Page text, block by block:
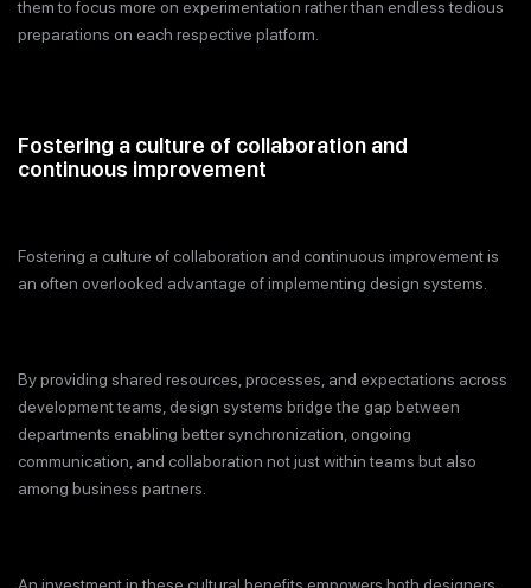
them to focus more on experimentation rather than endless tedious
preparations on each respective platform.
Fostering a culture of collaboration and
continuous improvement
Fostering a culture of collaboration and continuous improvement is
an often overlooked advantage of implementing design systems.
By providing shared resources, processes, and expectations across
development teams, design systems bridge the gap between
departments enabling better synchronization, ongoing
communication, and collaboration not just within teams but also
among business partners.
An investment in these cultural benefits empowers both designers